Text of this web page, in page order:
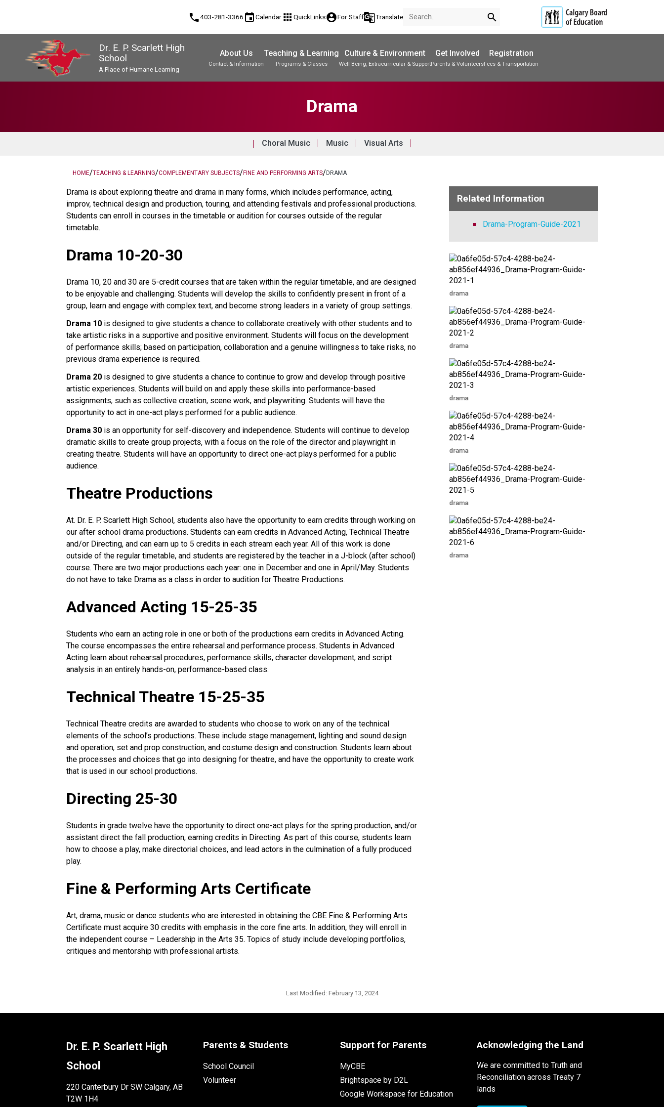
phone403-281-3366 eventCalendar apps QuickLinksaccount_circleFor Staffg_translateTranslate search
Dr. E. P. Scarlett High
School
A Place of Humane Learning
About Us
Contact & Information
Teaching & Learning
Programs & Classes
Culture & Environment
Well-Being, Extracurricular & Support
Get Involved
Parents & Volunteers
Registration
Fees & Transportation
Drama
Choral Music Music Visual Arts
HOME/TEACHING & LEARNING/COMPLEMENTARY SUBJECTS/FINE AND PERFORMING ARTS/DRAMA
Drama is about exploring theatre and drama in many forms, which includes performance, acting,
improv, technical design and production, touring, and attending festivals and professional productions.
Students can enroll in courses in the timetable or audition for courses outside of the regular
timetable.
Drama 10-20-30
Drama 10, 20 and 30 are 5-credit courses that are taken within the regular timetable, and are designed
to be enjoyable and challenging. Students will develop the skills to confidently present in front of a
group, learn and engage with complex text, and become strong leaders in a variety of group settings.
Drama 10 is designed to give students a chance to collaborate creatively with other students and to
take artistic risks in a supportive and positive environment. Students will focus on the development
of performance skills; based on participation, collaboration and a genuine willingness to take risks, no
previous drama experience is required.
Drama 20 is designed to give students a chance to continue to grow and develop through positive
artistic experiences. Students will build on and apply these skills into performance-based
assignments, such as collective creation, scene work, and playwriting. Students will have the
opportunity to act in one-act plays performed for a public audience.
Drama 30 is an opportunity for self-discovery and independence. Students will continue to develop
dramatic skills to create group projects, with a focus on the role of the director and playwright in
creating theatre. Students will have an opportunity to direct one-act plays performed for a public
audience.
Theatre Productions
At. Dr. E. P. Scarlett High School, students also have the opportunity to earn credits through working on
our after school drama productions. Students can earn credits in Advanced Acting, Technical Theatre
and/or Directing, and can earn up to 5 credits in each stream each year. All of this work is done
outside of the regular timetable, and students are registered by the teacher in a J-block (after school)
course. There are two major productions each year: one in December and one in April/May. Students
do not have to take Drama as a class in order to audition for Theatre Productions.
Advanced Acting 15-25-35
Students who earn an acting role in one or both of the productions earn credits in Advanced Acting.
The course encompasses the entire rehearsal and performance process. Students in Advanced
Acting learn about rehearsal procedures, performance skills, character development, and script
analysis in an entirely hands-on, performance-based class.
Technical Theatre 15-25-35
Technical Theatre credits are awarded to students who choose to work on any of the technical
elements of the school’s productions. These include stage management, lighting and sound design
and operation, set and prop construction, and costume design and construction. Students learn about
the processes and choices that go into designing for theatre, and have the opportunity to create work
that is used in our school productions.
Directing 25-30
Students in grade twelve have the opportunity to direct one-act plays for the spring production, and/or
assistant direct the fall production, earning credits in Directing. As part of this course, students learn
how to choose a play, make directorial choices, and lead actors in the culmination of a fully produced
play.
Fine & Performing Arts Certificate
Art, drama, music or dance students who are interested in obtaining the CBE Fine & Performing Arts
Certificate must acquire 30 credits with emphasis in the core fine arts. In addition, they will enroll in
the independent course – Leadership in the Arts 35. Topics of study include developing portfolios,
critiques and mentorship with professional artists.
Related Information
Drama-Program-Guide-2021
drama
drama
drama
drama
drama
drama
Last Modified: February 13, 2024
Dr. E. P. Scarlett High
School
220 Canterbury Dr SW Calgary, AB
T2W 1H4
Parents & Students
School Council
Volunteer
Support for Parents
MyCBE
Brightspace by D2L
Google Workspace for Education
Acknowledging the Land
We are committed to Truth and
Reconciliation across Treaty 7
lands